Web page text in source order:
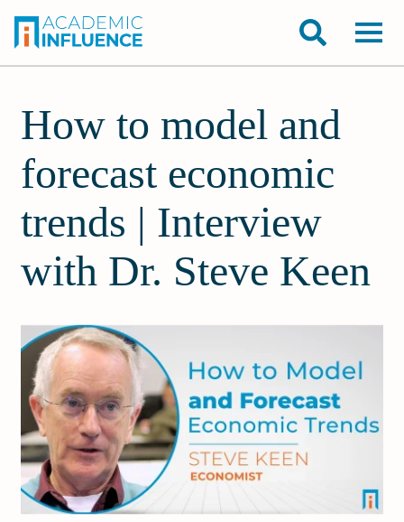
How to model and
forecast economic
trends | Interview
with Dr. Steve Keen